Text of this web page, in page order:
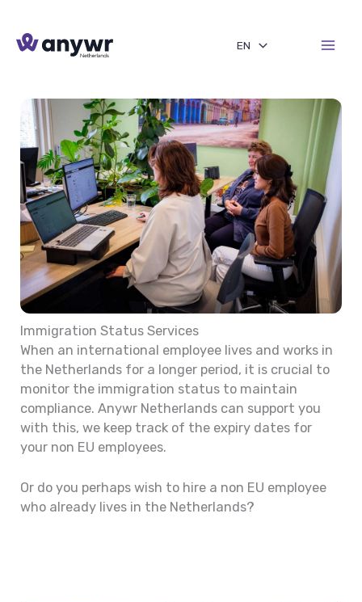
content
EN
Immigration Status Services
When an international employee lives and works in
the Netherlands for a longer period, it is crucial to
monitor the immigration status to maintain
compliance. Anywr Netherlands can support you
with this, we keep track of the expiry dates for
your non EU employees.
Or do you perhaps wish to hire a non EU employee
who already lives in the Netherlands?